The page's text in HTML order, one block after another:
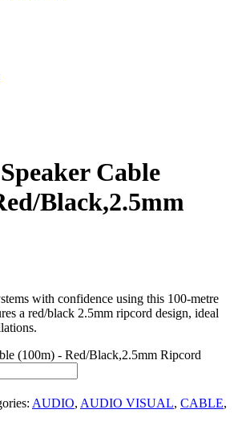
Cable
Black,2.5mm
with confidence using this 100-metre
a red/black 2.5mm ripcord design, ideal
(100m) - Red/Black,2.5mm Ripcord
AUDIO, AUDIO VISUAL, CABLE,